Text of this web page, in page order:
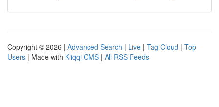
Copyright © 2026 | Advanced Search | Live | Tag Cloud | Top
Users | Made with Kliqqi CMS | All RSS Feeds